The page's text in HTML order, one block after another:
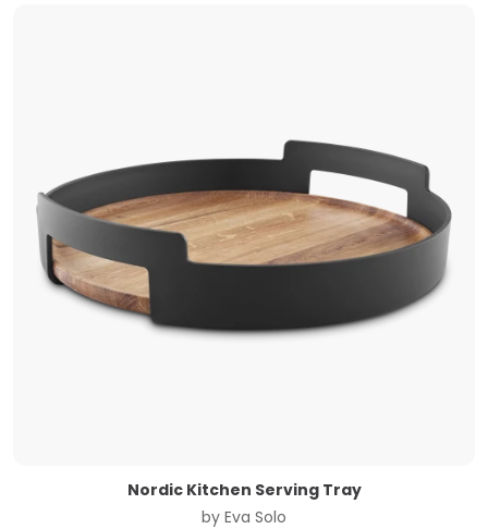
Nordic Kitchen Serving Tray
by Eva Solo